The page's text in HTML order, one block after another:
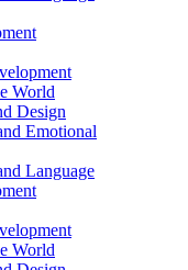
World
Design
Emotional
Language
World